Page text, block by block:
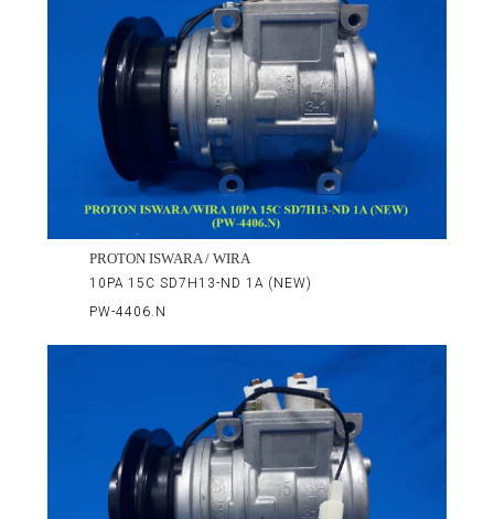
PROTON ISWARA / WIRA
10PA 15C SD7H13-ND 1A (NEW)
PW-4406.N